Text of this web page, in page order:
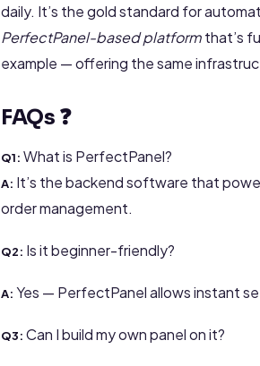
daily. It’s the gold standard for
PerfectPanel-based platformthat’s
example — offering the same
FAQs ❓
Q1: What is PerfectPanel?
A: It’s the backend software that
order management.
Q2: Is it beginner-friendly?
A: Yes — PerfectPanel allows instant
Q3: Can I build my own panel on it?